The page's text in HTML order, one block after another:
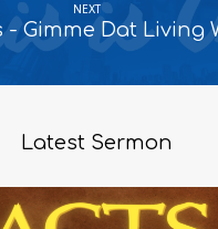
NEXT
- Gimme Dat Living
Latest Sermon